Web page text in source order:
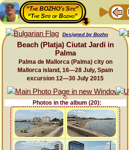
“The BOZHO's Site”
“The Site of Bozho”
Designed by Bozho
Beach (Platja) Ciutat Jardi in
Palma
Palma de Mallorca (Palma) city on
Mallorca island, 16—28 July, Spain
excursion 12—30 July 2015
Photos in the album (20):